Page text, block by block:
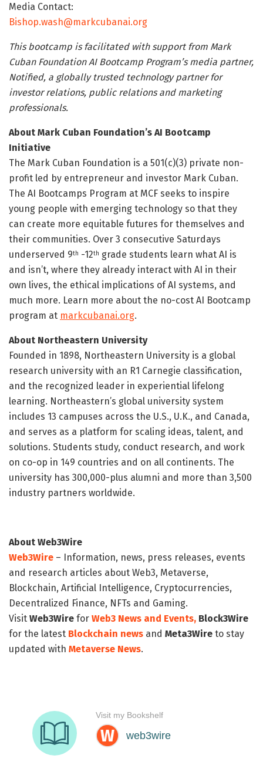
Media Contact:
Bishop.wash@markcubanai.org
This bootcamp is facilitated with support from Mark
Cuban Foundation AI Bootcamp Program’s media partner,
Notified, a globally trusted technology partner for
investor relations, public relations and marketing
professionals.
About Mark Cuban Foundation’s AI Bootcamp
Initiative
The Mark Cuban Foundation is a 501(c)(3) private non-
profit led by entrepreneur and investor Mark Cuban.
The AI Bootcamps Program at MCF seeks to inspire
young people with emerging technology so that they
can create more equitable futures for themselves and
their communities. Over 3 consecutive Saturdays
underserved 9th -12th grade students learn what AI is
and isn’t, where they already interact with AI in their
own lives, the ethical implications of AI systems, and
much more. Learn more about the no-cost AI Bootcamp
program at markcubanai.org.
About Northeastern University
Founded in 1898, Northeastern University is a global
research university with an R1 Carnegie classification,
and the recognized leader in experiential lifelong
learning. Northeastern’s global university system
includes 13 campuses across the U.S., U.K., and Canada,
and serves as a platform for scaling ideas, talent, and
solutions. Students study, conduct research, and work
on co-op in 149 countries and on all continents. The
university has 300,000-plus alumni and more than 3,500
industry partners worldwide.
About Web3Wire
Web3Wire – Information, news, press releases, events
and research articles about Web3, Metaverse,
Blockchain, Artificial Intelligence, Cryptocurrencies,
Decentralized Finance, NFTs and Gaming.
Visit Web3Wire for Web3 News and Events, Block3Wire
for the latest Blockchain news and Meta3Wire to stay
updated with Metaverse News.